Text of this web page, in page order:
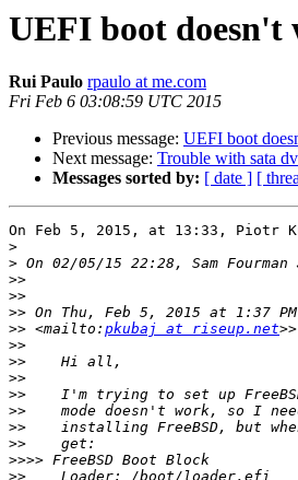
UEFI boot doesn't
Rui Paulo rpaulo at me.com
Fri Feb 6 03:08:59 UTC 2015
Previous message: UEFI boot
Next message: Trouble with sata
Messages sorted by: [ date ] [
On Feb 5, 2015, at 13:33, Piotr
>
>
>>
>>
>> On Thu, Feb 5, 2015 at 1:37
>> <mailto: pkubaj at riseup.net
>>
>>
>>
>>
>>
>>
>>
>>>>
>>